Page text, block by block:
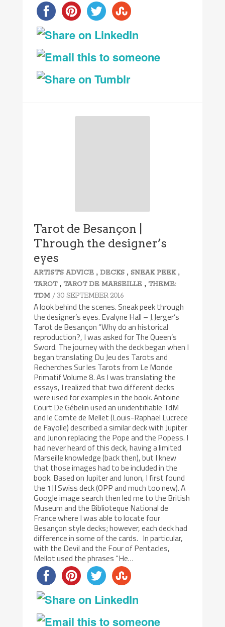
Tarot de Besançon |
Through the designer’s
eyes
ARTIST'S ADVICE ,DECKS , SNEAK PEEK,
TAROT, TAROT DE MARSEILLE , THEME:
TDM / 30 SEPTEMBER 2016
A look behind the scenes. Sneak peek through
the designer’s eyes. Evalyne Hall – J.Jerger’s
Tarot de Besançon “Why do an historical
reproduction?, I was asked for The Queen’s
Sword. The journey with the deck began when I
began translating Du Jeu des Tarots and
Recherches Sur les Tarots from Le Monde
Primatif Volume 8. As I was translating the
essays, I realized that two different decks
were used for examples in the book. Antoine
Court De Gébelin used an unidentifiable TdM
and le Comte de Mellet (Louis-Raphael Lucrece
de Fayolle) described a similar deck with Jupiter
and Junon replacing the Pope and the Popess. I
had never heard of this deck, having a limited
Marseille knowledge (back then), but I knew
that those images had to be included in the
book. Based on Jupiter and Junon, I first found
the 1JJ Swiss deck (OPP and much too new). A
Google image search then led me to the British
Museum and the Biblioteque National de
France where I was able to locate four
Besançon style decks; however, each deck had
difference in some of the cards. In particular,
with the Devil and the Four of Pentacles,
Mellot used the phrases “He…